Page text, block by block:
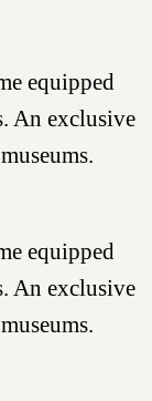
equipped
An exclusive
equipped
An exclusive